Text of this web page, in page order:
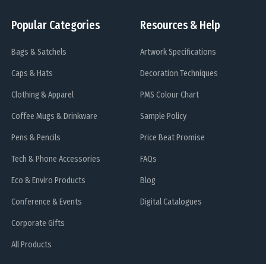
Popular Categories
Bags & Satchels
Caps & Hats
Clothing & Apparel
Coffee Mugs & Drinkware
Pens & Pencils
Tech & Phone Accessories
Eco & Enviro Products
Conference & Events
Corporate Gifts
All Products
Resources & Help
Artwork Specifications
Decoration Techniques
PMS Colour Chart
Sample Policy
Price Beat Promise
FAQs
Blog
Digital Catalogues